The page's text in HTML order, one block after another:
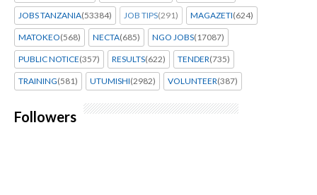
JOBS TANZANIA(53384) JOB TIPS(291) MAGAZETI(624)
MATOKEO(568) NECTA(685) NGO JOBS(17087)
PUBLIC NOTICE(357) RESULTS(622) TENDER(735)
TRAINING(581) UTUMISHI(2982) VOLUNTEER(387)
Followers